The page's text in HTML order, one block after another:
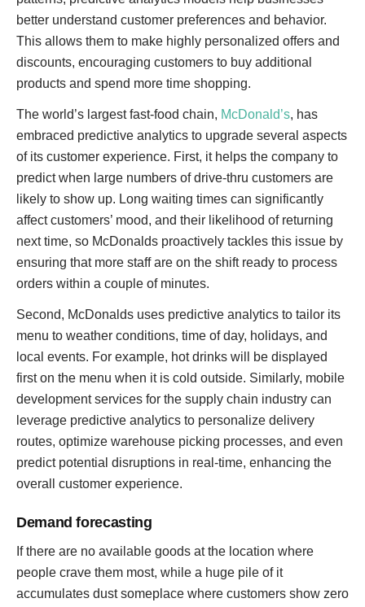
better understand customer preferences and behavior.
This allows them to make highly personalized offers and
discounts, encouraging customers to buy additional
products and spend more time shopping.
The world’s largest fast-food chain, McDonald’s, has
embraced predictive analytics to upgrade several aspects
of its customer experience. First, it helps the company to
predict when large numbers of drive-thru customers are
likely to show up. Long waiting times can significantly
affect customers’ mood, and their likelihood of returning
next time, so McDonalds proactively tackles this issue by
ensuring that more staff are on the shift ready to process
orders within a couple of minutes.
Second, McDonalds uses predictive analytics to tailor its
menu to weather conditions, time of day, holidays, and
local events. For example, hot drinks will be displayed
first on the menu when it is cold outside. Similarly, mobile
development services for the supply chain industry can
leverage predictive analytics to personalize delivery
routes, optimize warehouse picking processes, and even
predict potential disruptions in real-time, enhancing the
overall customer experience.
Demand forecasting
If there are no available goods at the location where
people crave them most, while a huge pile of it
accumulates dust someplace where customers show zero